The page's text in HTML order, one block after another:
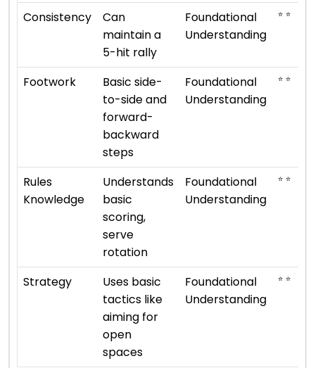
Consistency
Can
maintain a
5-hit rally
Foundational
Understanding
⭐ ⭐
Footwork
Basic side-
to-side and
forward-
backward
steps
Foundational
Understanding
⭐ ⭐
Rules
Knowledge
Understands
basic
scoring,
serve
rotation
Foundational
Understanding
⭐ ⭐
Strategy
Uses basic
tactics like
aiming for
open
spaces
Foundational
Understanding
⭐ ⭐